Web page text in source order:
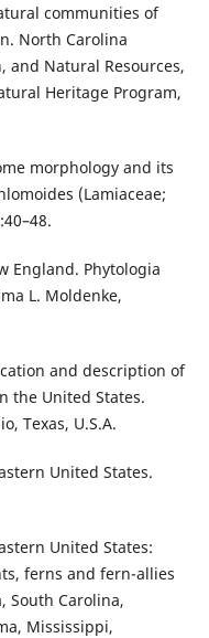
communities of
North Carolina
and Natural Resources,
Heritage Program,
morphology and its
(Lamiaceae;
England. Phytologia
L. Moldenke,
and description of
the United States.
Texas, U.S.A.
United States.
United States:
ferns and fern-allies
South Carolina,
Mississippi,